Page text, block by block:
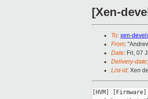
[Xen-
To: xen-
From:
Date: Fri, 07
Delivery-date
List-id: Xen
[HVM]